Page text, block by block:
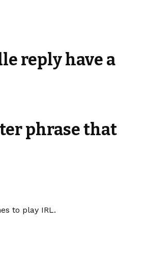
reply have a
phrase that
to play IRL.